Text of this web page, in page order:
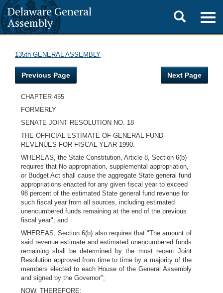
Delaware General
Assembly
Toggle
search
135th GENERAL ASSEMBLY
Previous Page Next Page
CHAPTER 455
FORMERLY
SENATE JOINT RESOLUTION NO. 18
THE OFFICIAL ESTIMATE OF GENERAL FUND
REVENUES FOR FISCAL YEAR 1990.
WHEREAS, the State Constitution, Article 8, Section 6(b)
requires that No appropriation, supplemental appropriation,
or Budget Act shall cause the aggregate State general fund
appropriations enacted for any given fiscal year to exceed
98 percent of the estimated State general fund revenue for
such fiscal year from all sources, including estimated
unencumbered funds remaining at the end of the previous
fiscal year"; and
WHEREAS, Section 6(b) also requires that "The amount of
said revenue estimate and estimated unencumbered funds
remaining shall be determined by the most recent Joint
Resolution approved from time to time by a majority of the
members elected to each House of the General Assembly
and signed by the Governor";
NOW, THEREFORE: